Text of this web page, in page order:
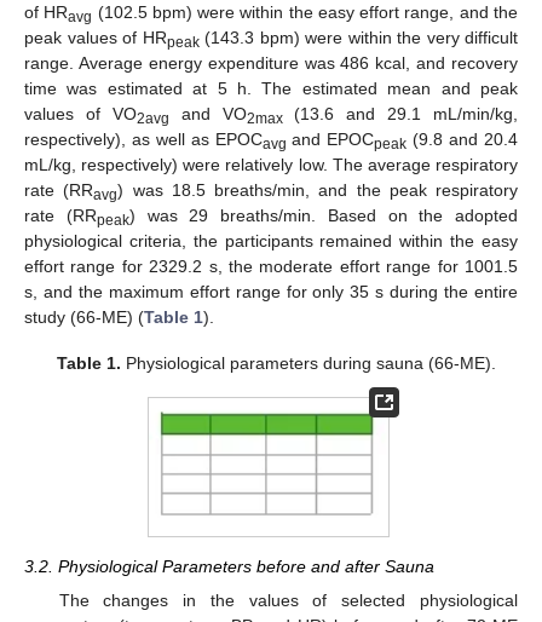
of HRavg (102.5 bpm) were within the easy effort range, and the
peak values of HRpeak(143.3 bpm) were within the very difficult
range. Average energy expenditure was 486 kcal, and recovery
time was estimated at 5 h. The estimated mean and peak
values of VO2avg and VO2max(13.6 and 29.1 mL/min/kg,
respectively), as well as EPOCavg and EPOCpeak (9.8 and 20.4
mL/kg, respectively) were relatively low. The average respiratory
rate (RRavg) was 18.5 breaths/min, and the peak respiratory
rate (RRpeak) was 29 breaths/min. Based on the adopted
physiological criteria, the participants remained within the easy
effort range for 2329.2 s, the moderate effort range for 1001.5
s, and the maximum effort range for only 35 s during the entire
study (66-ME) (Table 1).
Table 1. Physiological parameters during sauna (66-ME).
3.2. Physiological Parameters before and after Sauna
The changes in the values of selected physiological